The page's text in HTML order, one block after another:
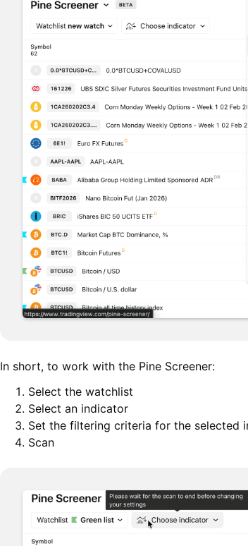
In short, to work with the Pine Screener:
Select the watchlist
Select an indicator
Set the filtering criteria for the selected
Scan